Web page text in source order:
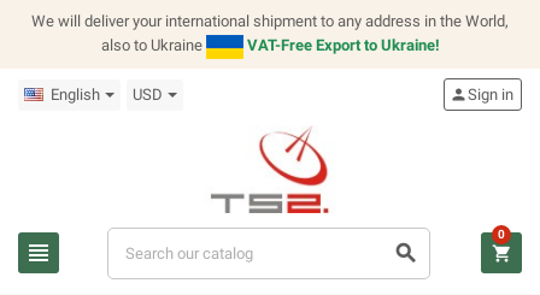
We will deliver your international shipment to any address in the World,
also to Ukraine
VAT-Free Export to Ukraine!
English USD
view_headline search
personSign in
shopping_cart
0